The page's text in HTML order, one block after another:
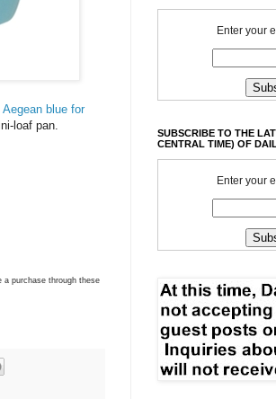
blue for
loaf pan.
purchase through these
Enter your
SUBSCRIBE TO THE
CENTRAL TIME) OF
Enter your